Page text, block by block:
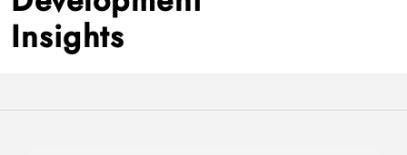
Insights